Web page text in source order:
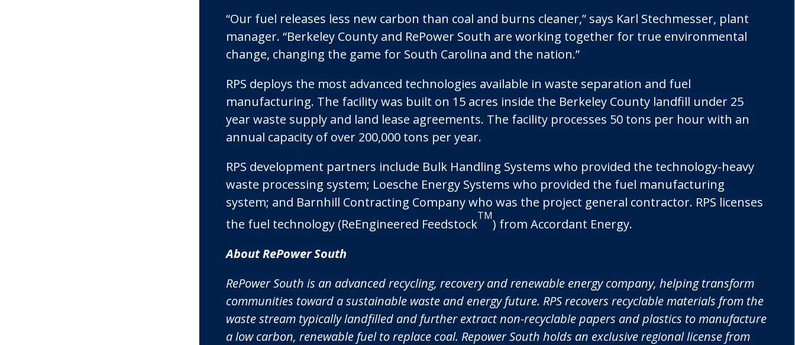
“Our fuel releases less new carbon than coal and burns cleaner,” says Karl Stechmesser, plant
manager. “Berkeley County and RePower South are working together for true environmental
change, changing the game for South Carolina and the nation.”
RPS deploys the most advanced technologies available in waste separation and fuel
manufacturing. The facility was built on 15 acres inside the Berkeley County landfill under 25
year waste supply and land lease agreements. The facility processes 50 tons per hour with an
annual capacity of over 200,000 tons per year.
RPS development partners include Bulk Handling Systems who provided the technology-heavy
waste processing system; Loesche Energy Systems who provided the fuel manufacturing
system; and Barnhill Contracting Company who was the project general contractor. RPS licenses
the fuel technology (ReEngineered Feedstock
TM
) from Accordant Energy.
About RePower South
RePower South is an advanced recycling, recovery and renewable energy company, helping transform
communities toward a sustainable waste and energy future. RPS recovers recyclable materials from the
waste stream typically landfilled and further extract non-recyclable papers and plastics to manufacture
a low carbon, renewable fuel to replace coal. Repower South holds an exclusive regional license from